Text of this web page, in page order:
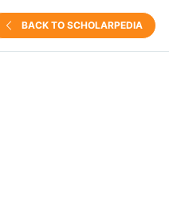
BACK TO SCHOLARPEDIA